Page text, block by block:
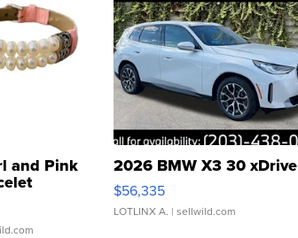
and Pink
Clo...
2026 BMW X3 30 xDrive
$56,335
LOTLINX A. | sellwild.com